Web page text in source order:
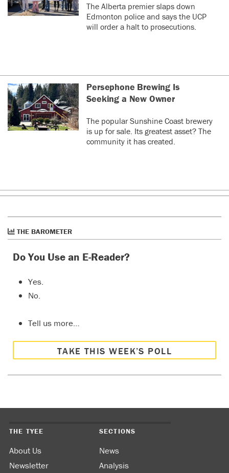
The Alberta premier slaps down
Edmonton police and says the UCP
will order a halt to prosecutions.
Persephone Brewing Is
Seeking a New Owner
The popular Sunshine Coast brewery
is up for sale. Its greatest asset? The
community it has created.
THE BAROMETER
Do You Use an E-Reader?
Yes.
No.
Tell us more…
TAKE THIS WEEK’S POLL
THE TYEE
About Us
Newsletter
SECTIONS
News
Analysis